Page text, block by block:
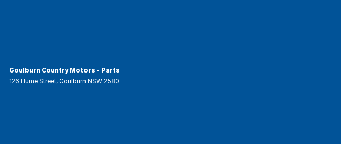
Goulburn Country Motors - Parts
126 Hume Street, Goulburn NSW 2580